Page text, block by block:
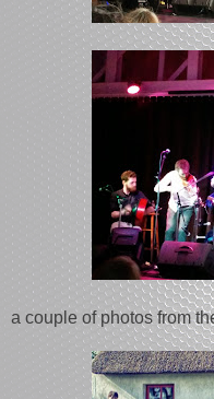
a couple of photos from